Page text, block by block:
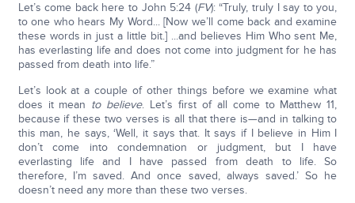
Let’s come back here to John 5:24 (FV): “Truly, truly I say to you,
to one who hears My Word... [Now we’ll come back and examine
these words in just a little bit.] ...and believes Him Who sent Me,
has everlasting life and does not come into judgment for he has
passed from death into life.”
Let’s look at a couple of other things before we examine what
does it mean to believe. Let’s first of all come to Matthew 11,
because if these two verses is all that there is—and in talking to
this man, he says, ‘Well, it says that. It says if I believe in Him I
don’t come into condemnation or judgment, but I have
everlasting life and I have passed from death to life. So
therefore, I’m saved. And once saved, always saved.’ So he
doesn’t need any more than these two verses.